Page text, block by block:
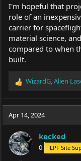
I'm hopeful that
role of an
carrier for
material science,
compared to when
built.
R
c
o
n
s
WizardG,Alien
Apr 14, 2024
kecked
0 LPF Site